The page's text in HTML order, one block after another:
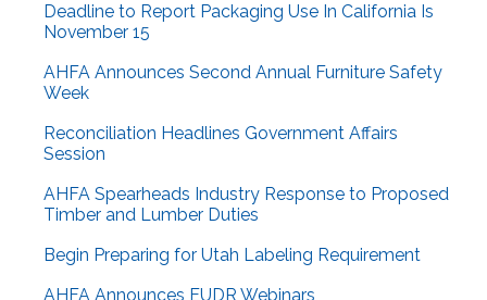
Deadline to Report Packaging Use In California Is
November 15
AHFA Announces Second Annual Furniture Safety
Week
Reconciliation Headlines Government Affairs
Session
AHFA Spearheads Industry Response to Proposed
Timber and Lumber Duties
Begin Preparing for Utah Labeling Requirement
AHFA Announces EUDR Webinars